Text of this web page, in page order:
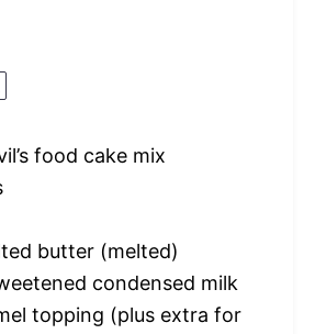
food cake mix
butter (melted)
condensed milk
topping (plus extra for